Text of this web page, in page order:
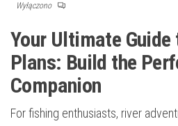
Wyłączono
Your Ultimate
Plans: Build the
Companion
For fishing enthusiasts, river